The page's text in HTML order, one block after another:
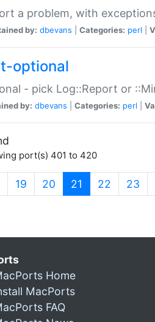
a problem, with
by: dbevans Categories: perl
optional
- pick Log::Report or
by: dbevans Categories: perl
port(s) 401 to 420
19 20 21 (current)
22 23
Home
MacPorts
FAQ